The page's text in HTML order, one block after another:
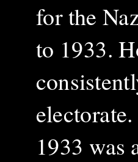
for the
to 1933.
1933 was